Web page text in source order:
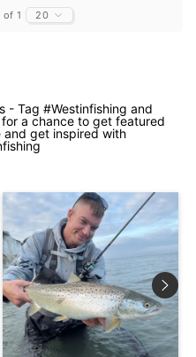
of 1 20
- Tag #Westinfishing and
a chance to get featured
and get inspired with